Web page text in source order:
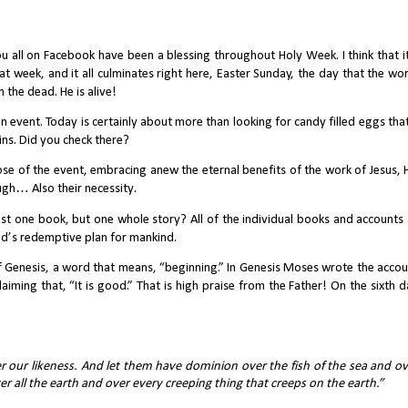
on Facebook have been a blessing throughout Holy Week. I think that
week, and it all culminates right here, Easter Sunday, the day that the
dead. He is alive!
event. Today is certainly about more than looking for candy filled eggs
Did you check there?
of the event, embracing anew the eternal benefits of the work of Jesus,
Also their necessity.
one book, but one whole story? All of the individual books and accounts
redemptive plan for mankind.
a word that means, “beginning.” In Genesis Moses wrote the
that, “It is good.” That is high praise from the Father! On the sixth
our likeness. And let them have dominion over the fish of the sea and
all the earth and over every creeping thing that creeps on the earth.”